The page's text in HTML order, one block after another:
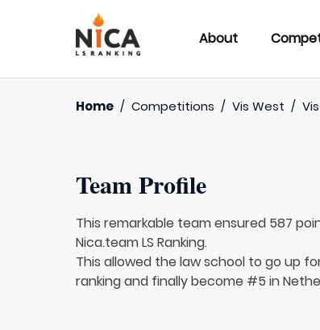
About
Home / Competitions / Vis West /
Team Profile
This remarkable team ensured 587
Nica.team LS Ranking.
This allowed the law school to go up
ranking and finally become #5 in